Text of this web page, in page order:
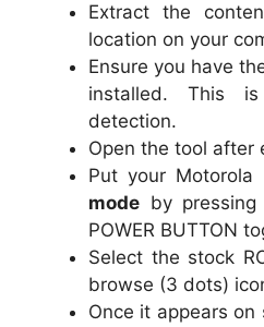
Extract the
location on your
Ensure you have
installed. This
detection.
Open the tool after
Put your Motorola
mode by pressing
POWER BUTTON
Select the stock
browse (3 dots)
Once it appears